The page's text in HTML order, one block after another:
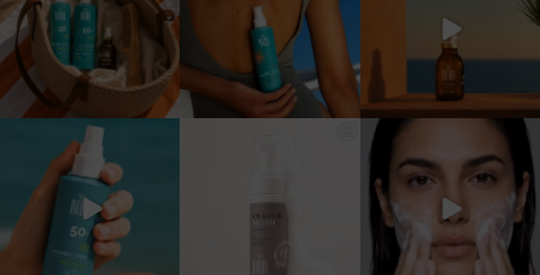
17 22 0 18
Vivi il sole. Loving Your
Skin. ☀️
37 0
La doppia detersione non è
mai stata così semplice
...
28